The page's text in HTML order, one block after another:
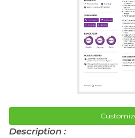
Description :